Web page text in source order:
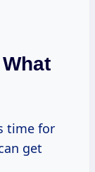
time for
get